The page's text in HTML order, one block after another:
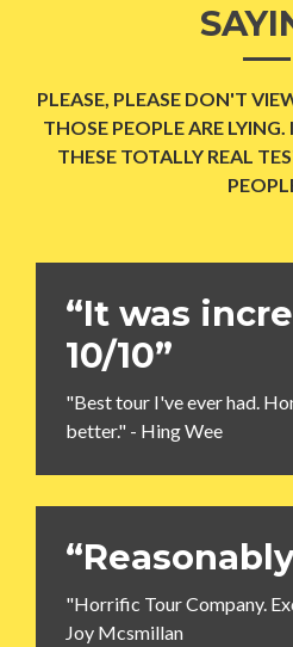
PLEASE, PLEASE DON'T
THOSE PEOPLE ARE
THESE TOTALLY REAL
“It was
10/10”
"Best tour I've ever had.
better." - Hing Wee
"Horrific Tour Company.
Joy Mcsmillan